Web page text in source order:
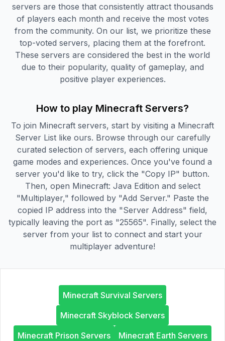
servers are those that consistently attract thousands
of players each month and receive the most votes
from the community. On our list, we prioritize these
top-voted servers, placing them at the forefront.
These servers are considered the best in the world
due to their popularity, quality of gameplay, and
positive player experiences.
How to play Minecraft Servers?
To join Minecraft servers, start by visiting a Minecraft
Server List like ours. Browse through our carefully
curated selection of servers, each offering unique
game modes and experiences. Once you've found a
server you'd like to try, click the "Copy IP" button.
Then, open Minecraft: Java Edition and select
"Multiplayer," followed by "Add Server." Paste the
copied IP address into the "Server Address" field,
typically leaving the port as "25565". Finally, select the
server from your list to connect and start your
multiplayer adventure!
Minecraft Survival Servers
Minecraft Skyblock Servers
Minecraft Prison Servers
Minecraft Earth Servers